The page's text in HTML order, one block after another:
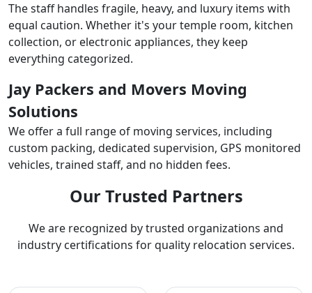
The staff handles fragile, heavy, and luxury items with
equal caution. Whether it's your temple room, kitchen
collection, or electronic appliances, they keep
everything categorized.
Jay Packers and Movers Moving
Solutions
We offer a full range of moving services, including
custom packing, dedicated supervision, GPS monitored
vehicles, trained staff, and no hidden fees.
Our Trusted Partners
We are recognized by trusted organizations and
industry certifications for quality relocation services.